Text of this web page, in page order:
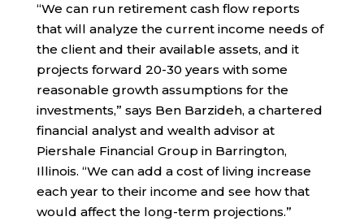
“We can run retirement cash flow reports
that will analyze the current income needs of
the client and their available assets, and it
projects forward 20-30 years with some
reasonable growth assumptions for the
investments,” says Ben Barzideh, a chartered
financial analyst and wealth advisor at
Piershale Financial Group in Barrington,
Illinois. “We can add a cost of living increase
each year to their income and see how that
would affect the long-term projections.”